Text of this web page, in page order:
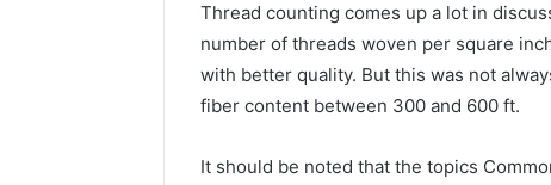
Thread counting comes up a lot in
number of threads woven per square
with better quality. But this was not
fiber content between 300 and 600 ft.
It should be noted that the topics